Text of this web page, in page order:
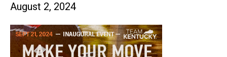
August 2, 2024